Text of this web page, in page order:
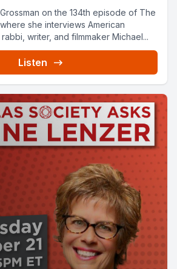
on the 134th episode of The
she interviews American
writer, and filmmaker Michael...
Listen